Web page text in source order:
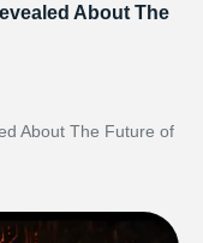
About The
About The Future of